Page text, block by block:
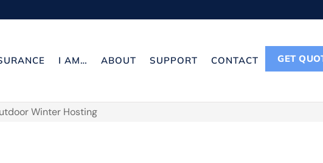
I AM… ABOUT SUPPORT CONTACT GET
Winter Hosting